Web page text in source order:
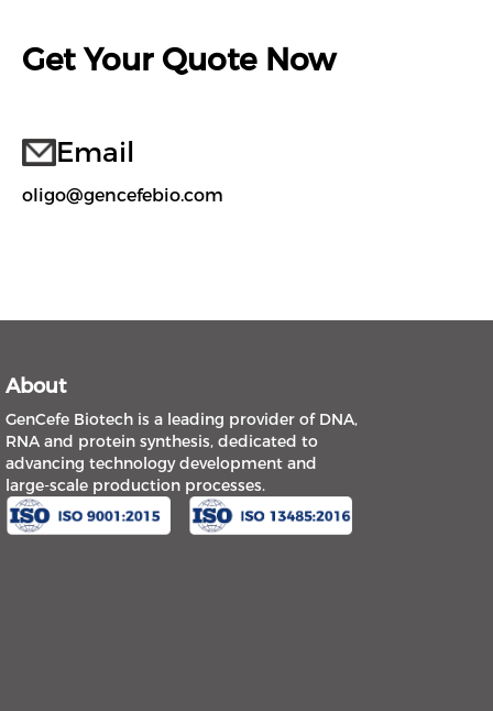
Get Your Quote Now
Email
oligo@gencefebio.com
About
GenCefe Biotech is a leading provider of DNA,
RNA and protein synthesis, dedicated to
advancing technology development and
large-scale production processes.